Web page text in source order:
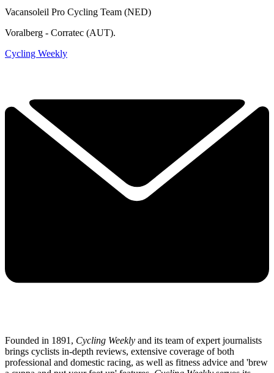
Vacansoleil Pro Cycling Team (NED)
Voralberg - Corratec (AUT).
Cycling Weekly
Founded in 1891, Cycling Weekly and its team of expert journalists
brings cyclists in-depth reviews, extensive coverage of both
professional and domestic racing, as well as fitness advice and 'brew